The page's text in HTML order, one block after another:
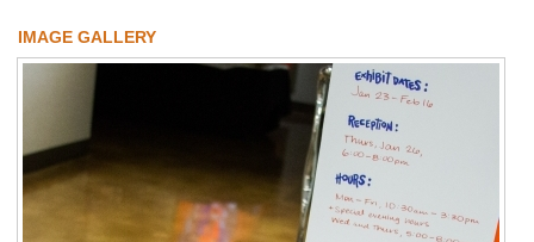
IMAGE GALLERY